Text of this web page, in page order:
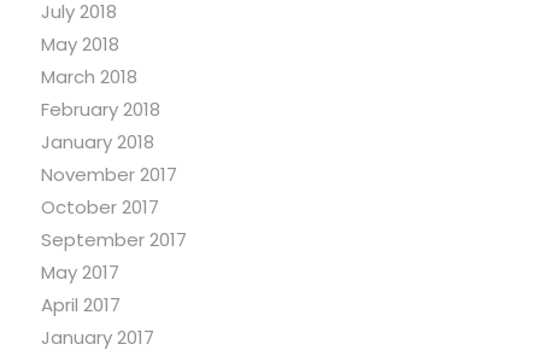
July 2018
May 2018
March 2018
February 2018
January 2018
November 2017
October 2017
September 2017
May 2017
April 2017
January 2017